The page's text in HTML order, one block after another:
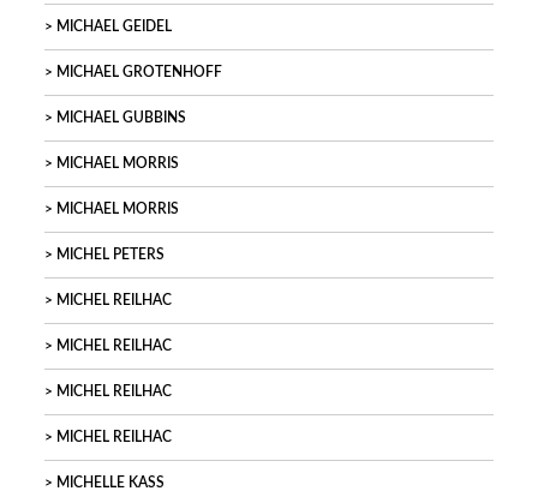
MICHAEL GEIDEL
MICHAEL GROTENHOFF
MICHAEL GUBBINS
MICHAEL MORRIS
MICHAEL MORRIS
MICHEL PETERS
MICHEL REILHAC
MICHEL REILHAC
MICHEL REILHAC
MICHEL REILHAC
MICHELLE KASS